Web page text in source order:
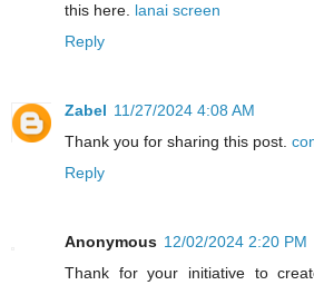
this here. lanai screen
Reply
Zabel 11/27/2024 4:08 AM
Thank you for sharing this post.
Reply
Anonymous 12/02/2024 2:20 PM
Thank for your initiative to